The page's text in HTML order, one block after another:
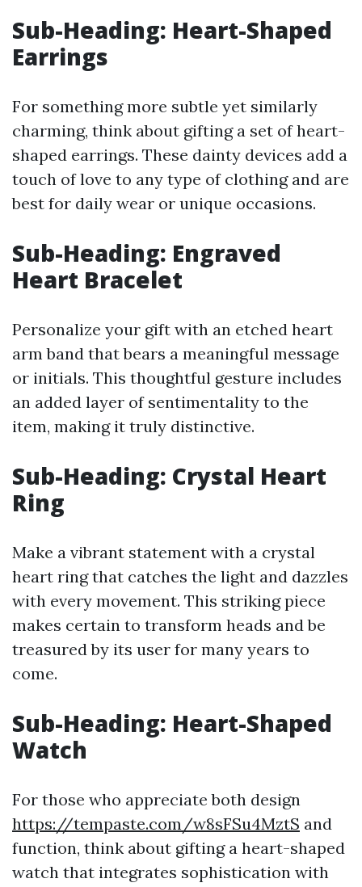
Sub-Heading: Heart-Shaped
Earrings
For something more subtle yet similarly
charming, think about gifting a set of heart-
shaped earrings. These dainty devices add a
touch of love to any type of clothing and are
best for daily wear or unique occasions.
Sub-Heading: Engraved
Heart Bracelet
Personalize your gift with an etched heart
arm band that bears a meaningful message
or initials. This thoughtful gesture includes
an added layer of sentimentality to the
item, making it truly distinctive.
Sub-Heading: Crystal Heart
Ring
Make a vibrant statement with a crystal
heart ring that catches the light and dazzles
with every movement. This striking piece
makes certain to transform heads and be
treasured by its user for many years to
come.
Sub-Heading: Heart-Shaped
Watch
For those who appreciate both design
https://tempaste.com/w8sFSu4MztS and
function, think about gifting a heart-shaped
watch that integrates sophistication with